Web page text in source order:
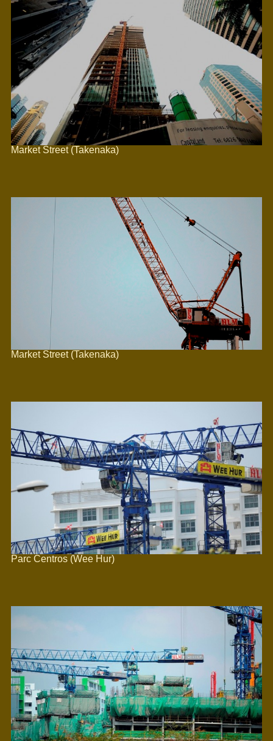
Market Street (Takenaka)
Market Street (Takenaka)
Parc Centros (Wee Hur)